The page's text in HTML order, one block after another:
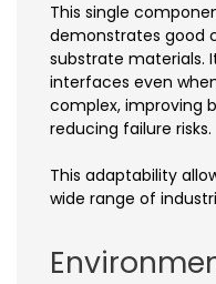
This single
demonstrates good
substrate materials.
interfaces even
complex, improving
reducing failure risks.
This adaptability
wide range of